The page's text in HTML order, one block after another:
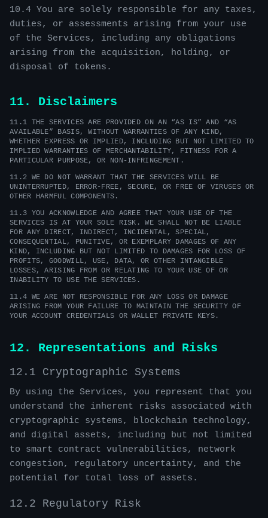
10.4 You are solely responsible for any taxes,
duties, or assessments arising from your use
of the Services, including any obligations
arising from the acquisition, holding, or
disposal of tokens.
11. Disclaimers
11.1 THE SERVICES ARE PROVIDED ON AN “AS IS” AND “AS
AVAILABLE” BASIS, WITHOUT WARRANTIES OF ANY KIND,
WHETHER EXPRESS OR IMPLIED, INCLUDING BUT NOT LIMITED TO
IMPLIED WARRANTIES OF MERCHANTABILITY, FITNESS FOR A
PARTICULAR PURPOSE, OR NON-INFRINGEMENT.
11.2 WE DO NOT WARRANT THAT THE SERVICES WILL BE
UNINTERRUPTED, ERROR-FREE, SECURE, OR FREE OF VIRUSES OR
OTHER HARMFUL COMPONENTS.
11.3 YOU ACKNOWLEDGE AND AGREE THAT YOUR USE OF THE
SERVICES IS AT YOUR SOLE RISK. WE SHALL NOT BE LIABLE
FOR ANY DIRECT, INDIRECT, INCIDENTAL, SPECIAL,
CONSEQUENTIAL, PUNITIVE, OR EXEMPLARY DAMAGES OF ANY
KIND, INCLUDING BUT NOT LIMITED TO DAMAGES FOR LOSS OF
PROFITS, GOODWILL, USE, DATA, OR OTHER INTANGIBLE
LOSSES, ARISING FROM OR RELATING TO YOUR USE OF OR
INABILITY TO USE THE SERVICES.
11.4 WE ARE NOT RESPONSIBLE FOR ANY LOSS OR DAMAGE
ARISING FROM YOUR FAILURE TO MAINTAIN THE SECURITY OF
YOUR ACCOUNT CREDENTIALS OR WALLET PRIVATE KEYS.
12. Representations and Risks
12.1 Cryptographic Systems
By using the Services, you represent that you
understand the inherent risks associated with
cryptographic systems, blockchain technology,
and digital assets, including but not limited
to smart contract vulnerabilities, network
congestion, regulatory uncertainty, and the
potential for total loss of assets.
12.2 Regulatory Risk